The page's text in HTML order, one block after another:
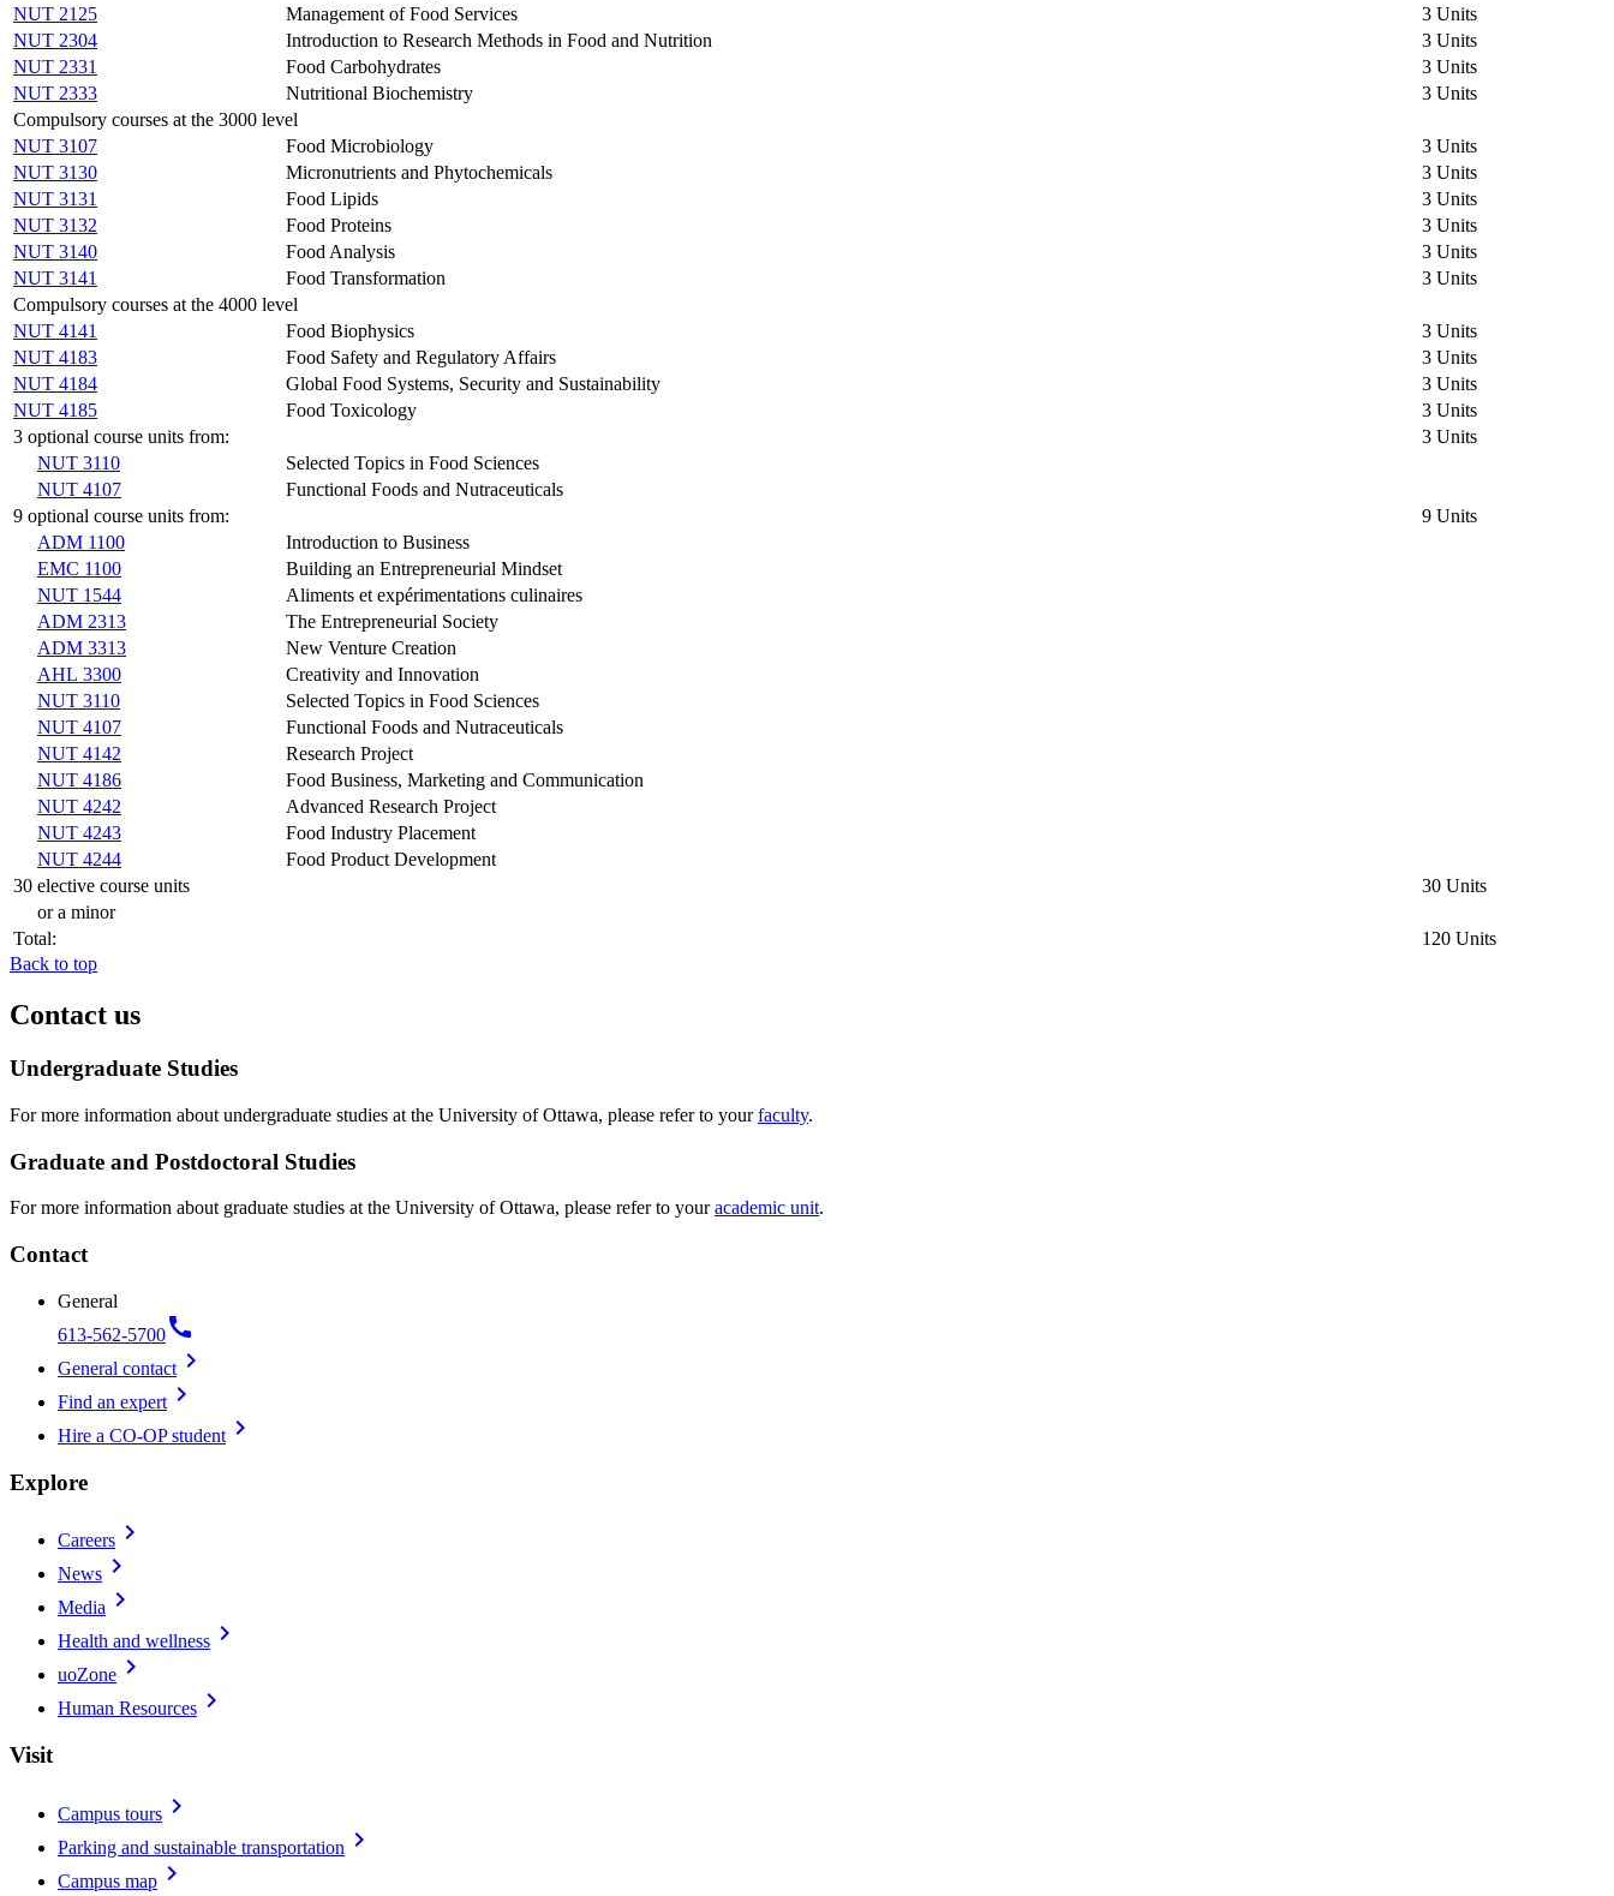
NUT 2125
Management of Food Services
3 Units
NUT 2304
Introduction to Research Methods in Food and Nutrition
3 Units
NUT 2331
Food Carbohydrates
3 Units
NUT 2333
Nutritional Biochemistry
3 Units
Compulsory courses at the 3000 level
NUT 3107
Food Microbiology
3 Units
NUT 3130
Micronutrients and Phytochemicals
3 Units
NUT 3131
Food Lipids
3 Units
NUT 3132
Food Proteins
3 Units
NUT 3140
Food Analysis
3 Units
NUT 3141
Food Transformation
3 Units
Compulsory courses at the 4000 level
NUT 4141
Food Biophysics
3 Units
NUT 4183
Food Safety and Regulatory Affairs
3 Units
NUT 4184
Global Food Systems, Security and Sustainability
3 Units
NUT 4185
Food Toxicology
3 Units
3 optional course units from:
3 Units
NUT 3110
Selected Topics in Food Sciences
NUT 4107
Functional Foods and Nutraceuticals
9 optional course units from:
9 Units
ADM 1100
Introduction to Business
EMC 1100
Building an Entrepreneurial Mindset
NUT 1544
Aliments et expérimentations culinaires
ADM 2313
The Entrepreneurial Society
ADM 3313
New Venture Creation
AHL 3300
Creativity and Innovation
NUT 3110
Selected Topics in Food Sciences
NUT 4107
Functional Foods and Nutraceuticals
NUT 4142
Research Project
NUT 4186
Food Business, Marketing and Communication
NUT 4242
Advanced Research Project
NUT 4243
Food Industry Placement
NUT 4244
Food Product Development
30 elective course units
30 Units
or a minor
Total:
120 Units
Back to top
Contact us
Undergraduate Studies
For more information about undergraduate studies at the University of Ottawa, please refer to yourfaculty.
Graduate and Postdoctoral Studies
For more information about graduate studies at the University of Ottawa, please refer to youracademic unit.
Contact
General
613-562-5700call
General contact chevron_right
Find an expert chevron_right
Hire a CO-OP student chevron_right
Explore
Careers chevron_right
News chevron_right
Media chevron_right
Health and wellness chevron_right
uoZone chevron_right
Human Resources chevron_right
Visit
Campus tours chevron_right
Parking and sustainable transportation chevron_right
Campus map chevron_right